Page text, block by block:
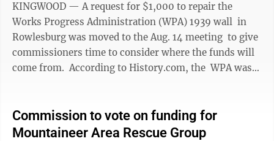
KINGWOOD — A request for $1,000 to repair the
Works Progress Administration (WPA) 1939 wall in
Rowlesburg was moved to the Aug. 14 meeting to give
commissioners time to consider where the funds will
come from. According to History.com, the WPA was
Commission to vote on funding for
Mountaineer Area Rescue Group